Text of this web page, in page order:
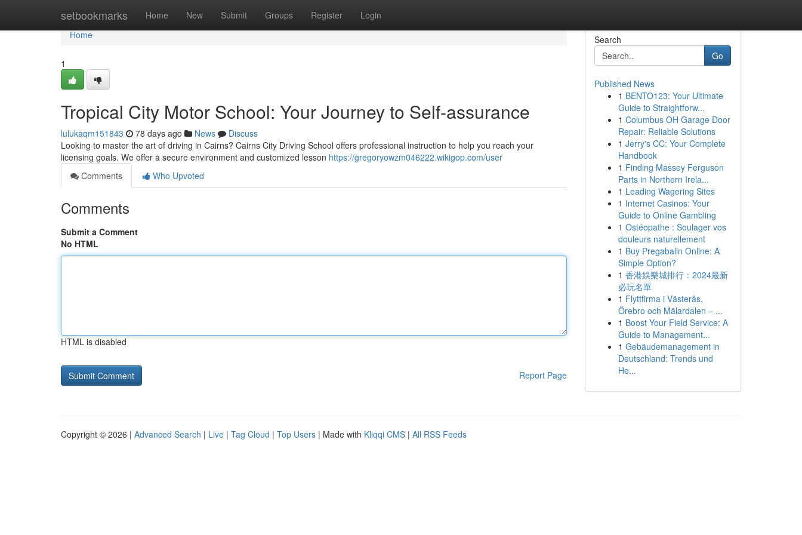
setbookmarks Home New Submit Groups Register Login
Home
Home
1
Tropical City Motor School: Your Journey to Self-assurance
lulukaqm151843 78 days ago News
Discuss
Looking to master the art of driving in Cairns? Cairns City Driving School offers professional instruction to help you reach your
licensing goals. We offer a secure environment and customized lesson https://gregoryowzm046222.wikigop.com/user
Comments
Who Upvoted
Comments
Submit a Comment
No HTML
HTML is disabled
Report Page
Search
Go
Published News
1 BENTO123: Your Ultimate
Guide to Straightforw...
1 Columbus OH Garage Door
Repair: Reliable Solutions
1 Jerry's CC: Your Complete
Handbook
1 Finding Massey Ferguson
Parts in Northern Irela...
1 Leading Wagering Sites
1 Internet Casinos: Your
Guide to Online Gambling
1 Ostéopathe : Soulager vos
douleurs naturellement
1 Buy Pregabalin Online: A
Simple Option?
1 香港娛樂城排行：2024最新
必玩名單
1 Flyttfirma i Västerås,
Örebro och Mälardalen – ...
1 Boost Your Field Service: A
Guide to Management...
1 Gebäudemanagement in
Deutschland: Trends und
He...
Copyright © 2026 | Advanced Search | Live | Tag Cloud | Top Users | Made with Kliqqi CMS | All RSS Feeds